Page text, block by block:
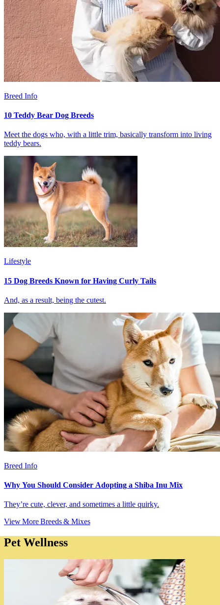
Breed Info
10 Teddy Bear Dog Breeds
Meet the dogs who, with a little trim, basically transform into living
teddy bears.
Lifestyle
15 Dog Breeds Known for Having Curly Tails
And, as a result, being the cutest.
Breed Info
Why You Should Consider Adopting a Shiba Inu Mix
They’re cute, clever, and sometimes a little quirky.
View More Breeds & Mixes
Pet Wellness